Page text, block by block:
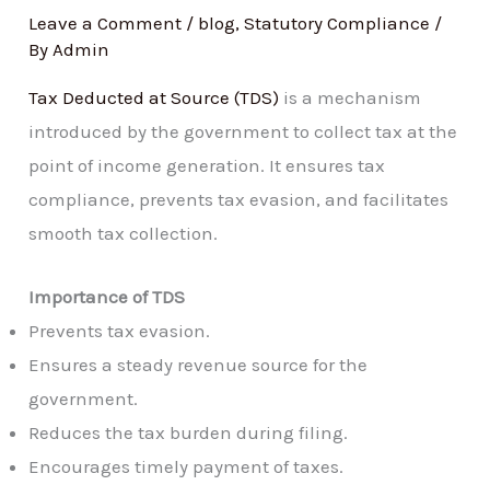
Leave a Comment / blog,Statutory Compliance /
By Admin
Tax Deducted at Source (TDS) is a mechanism
introduced by the government to collect tax at the
point of income generation. It ensures tax
compliance, prevents tax evasion, and facilitates
smooth tax collection.
Importance of TDS
Prevents tax evasion.
Ensures a steady revenue source for the
government.
Reduces the tax burden during filing.
Encourages timely payment of taxes.